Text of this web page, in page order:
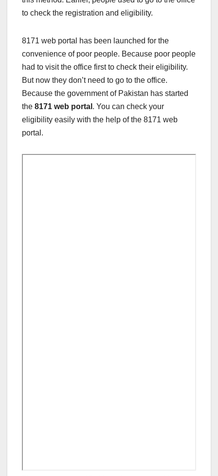
to check the registration and eligibility.
8171 web portal has been launched for the
convenience of poor people. Because poor people
had to visit the office first to check their eligibility.
But now they don’t need to go to the office.
Because the government of Pakistan has started
the 8171 web portal . You can check your
eligibility easily with the help of the 8171 web
portal.